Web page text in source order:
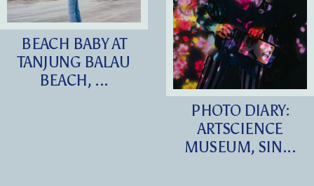
BEACH BABY AT
TANJUNG BALAU
BEACH, ...
PHOTO DIARY:
ARTSCIENCE
MUSEUM, SIN...